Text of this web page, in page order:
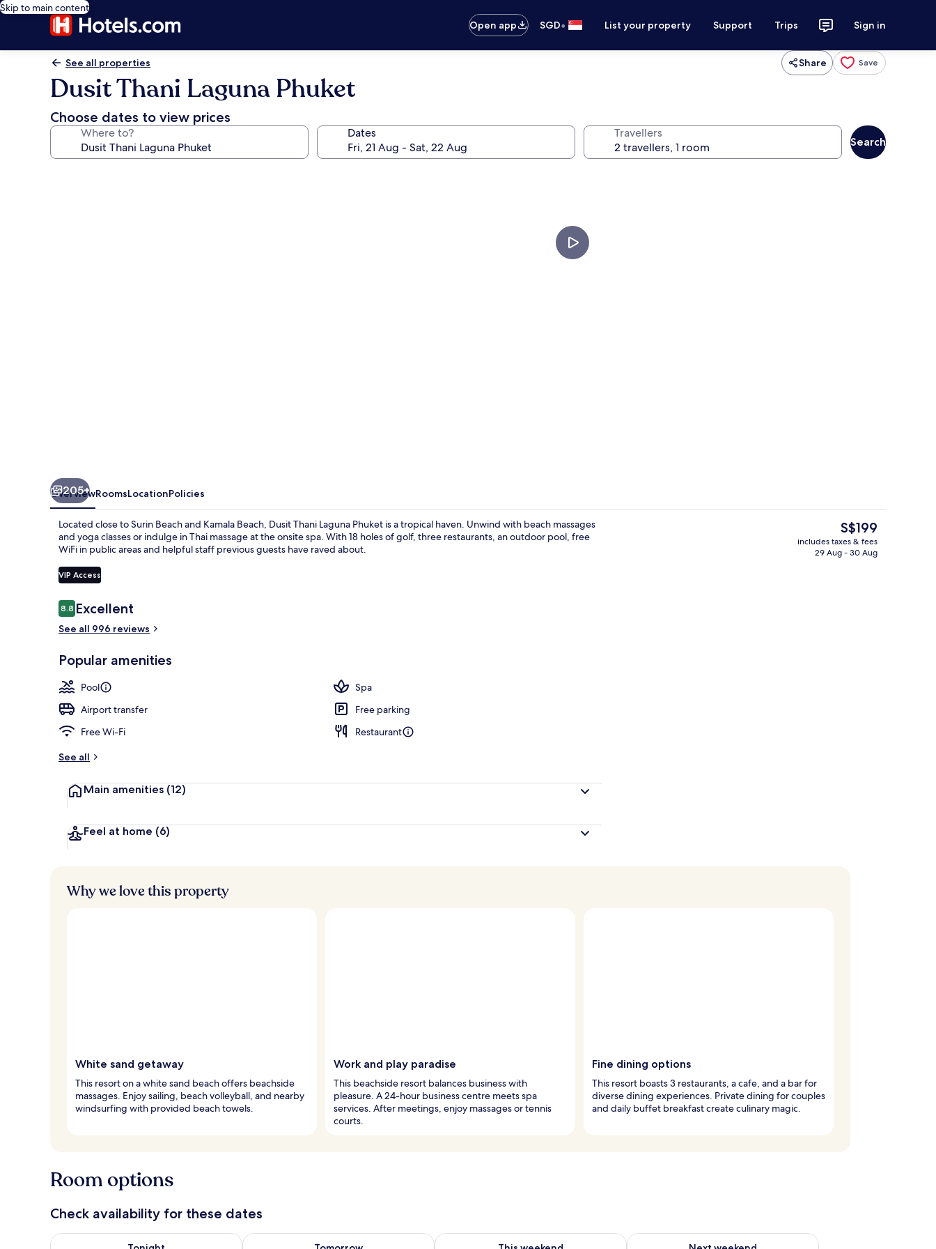
Skip to main content
Open app
SGD• List your property Support Trips Sign in
See all properties Share Save
Dusit Thani Laguna Phuket
Choose dates to view prices
Where to? Dates Travellers
Search
Building design
205+
OverviewRoomsLocationPolicies
Located close to Surin Beach and Kamala Beach, Dusit Thani Laguna Phuket is a tropical haven. Unwind with beach massages
and yoga classes or indulge in Thai massage at the onsite spa. With 18 holes of golf, three restaurants, an outdoor pool, free
WiFi in public areas and helpful staff previous guests have raved about.
VIP Access
Reviews
8.88.8 out of 10
Excellent
See all 996 reviews
Popular amenities
Pool
Spa
Airport transfer
Free parking
Free Wi-Fi
Restaurant
See all
Main amenities (12)
Feel at home (6)
The
current
price
S$199
includes taxes & fees
29 Aug - 30 Aug
Why we love this property
White sand getaway
This resort on a white sand beach offers beachside
massages. Enjoy sailing, beach volleyball, and nearby
windsurfing with provided beach towels.
Work and play paradise
This beachside resort balances business with
pleasure. A 24-hour business centre meets spa
services. After meetings, enjoy massages or tennis
courts.
Fine dining options
This resort boasts 3 restaurants, a cafe, and a bar for
diverse dining experiences. Private dining for couples
and daily buffet breakfast create culinary magic.
Room options
Check availability for these dates
Check availability for tonight Aug 7 - Aug 8Check availability for tomorrow Aug 8 - Aug 9Check availability for this weekend Aug 7 - Aug 9Check availability for next weekend Aug 14 - Aug 16